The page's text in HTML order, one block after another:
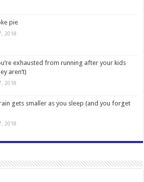
pie
2018
exhausted from running after your kids
aren’t)
2018
gets smaller as you sleep (and you forget
2018